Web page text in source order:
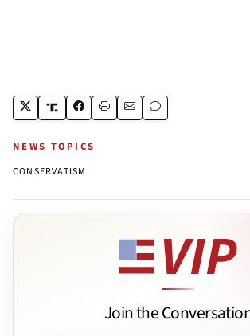
NEWS TOPICS
CONSERVATISM
Join the